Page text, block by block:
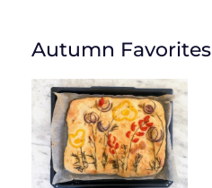
Autumn Favorites